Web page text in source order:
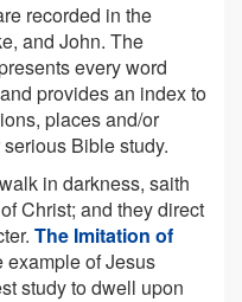
recorded in the
and John. The
every word
provides an index to
places and/or
Bible study.
in darkness, saith
Christ; and they direct
The Imitation of
example of Jesus
study to dwell upon